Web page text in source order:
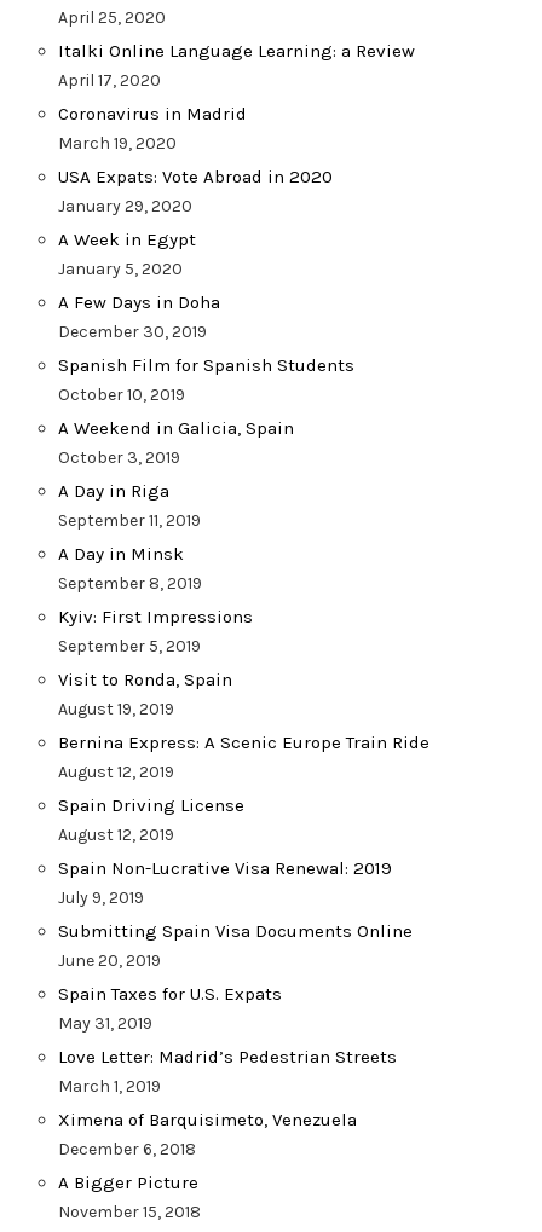
April 25, 2020
Italki Online Language Learning: a Review
April 17, 2020
Coronavirus in Madrid
March 19, 2020
USA Expats: Vote Abroad in 2020
January 29, 2020
A Week in Egypt
January 5, 2020
A Few Days in Doha
December 30, 2019
Spanish Film for Spanish Students
October 10, 2019
A Weekend in Galicia, Spain
October 3, 2019
A Day in Riga
September 11, 2019
A Day in Minsk
September 8, 2019
Kyiv: First Impressions
September 5, 2019
Visit to Ronda, Spain
August 19, 2019
Bernina Express: A Scenic Europe Train Ride
August 12, 2019
Spain Driving License
August 12, 2019
Spain Non-Lucrative Visa Renewal: 2019
July 9, 2019
Submitting Spain Visa Documents Online
June 20, 2019
Spain Taxes for U.S. Expats
May 31, 2019
Love Letter: Madrid’s Pedestrian Streets
March 1, 2019
Ximena of Barquisimeto, Venezuela
December 6, 2018
A Bigger Picture
November 15, 2018